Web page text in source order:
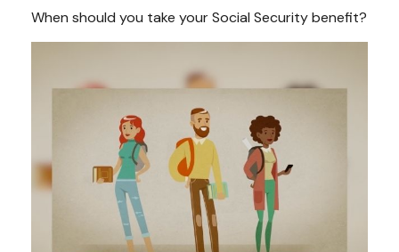
When should you take your Social Security benefit?